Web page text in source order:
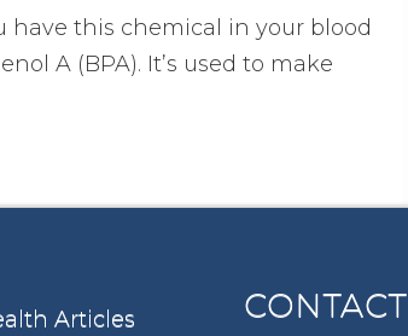
have this chemical in your blood
A (BPA). It’s used to make
Articles CONTACT